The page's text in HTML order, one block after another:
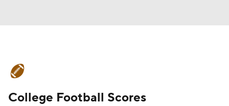
Schedule Rankings Standings
College Football Scores